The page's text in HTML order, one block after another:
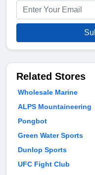
Related Stores
Wholesale Marine
ALPS Mountaineering
Pongbot
Green Water Sports
Dunlop Sports
UFC Fight Club